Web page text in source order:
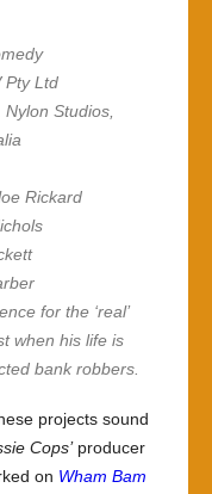
Pty Ltd
Studios,
Rickard
for the ‘real’
when his life is
bank robbers.
projects sound
Cops’producer
on Wham Bam